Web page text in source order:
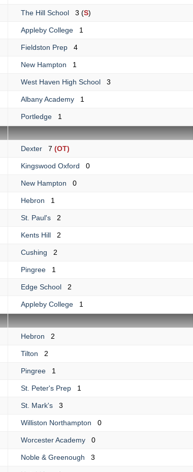
The Hill School 3 (S)
Appleby College 1
Fieldston Prep 4
New Hampton 1
West Haven High School 3
Albany Academy 1
Portledge 1
Dexter 7 (OT)
Kingswood Oxford 0
New Hampton 0
Hebron 1
St. Paul's 2
Kents Hill 2
Cushing 2
Pingree 1
Edge School 2
Appleby College 1
Hebron 2
Tilton 2
Pingree 1
St. Peter's Prep 1
St. Mark's 3
Williston Northampton 0
Worcester Academy 0
Noble & Greenough 3